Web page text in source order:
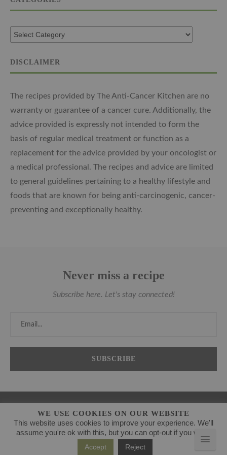
DISCLAIMER
The recipes provided by The Anti-Cancer Kitchen are no
warranty or guarantee of a cancer cure. Additionally, the
advice provided is expressly not intended to form the
basis of regular medical treatment or function as a
replacement for the advice provided by your oncologist or
a medical professional. The recipes and advice are limited
to general guidelines pertaining to a healthy lifestyle and
foods that are known for being anti-carcinogenic, cancer-
preventing and exceptionally healthy.
Never miss a recipe
Subscribe here. Let's stay connected!
@2021 - www.theanticancerkitchen.com. All Right Reserved.
WE USE COOKIES ON OUR WEBSITE
This website uses cookies to improve your experience. We'll
assume you're ok with this, but you can opt-out if you wish.
Accept Reject